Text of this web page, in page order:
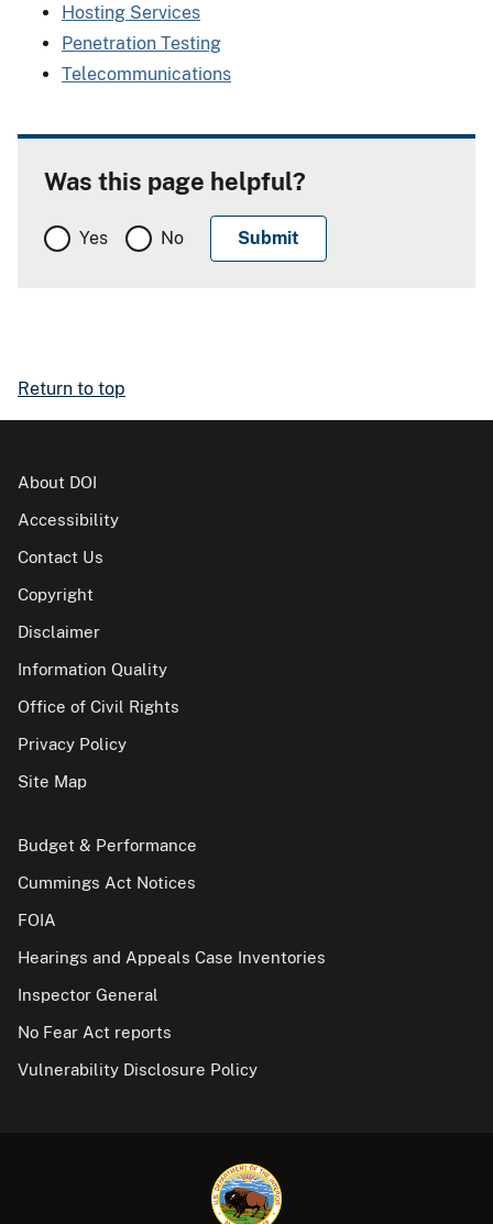
Hosting Services
Penetration Testing
Telecommunications
Was this page helpful?
Yes No
Return to top
About DOI
Accessibility
Contact Us
Copyright
Disclaimer
Information Quality
Office of Civil Rights
Privacy Policy
Site Map
Budget & Performance
Cummings Act Notices
FOIA
Hearings and Appeals Case Inventories
Inspector General
No Fear Act reports
Vulnerability Disclosure Policy